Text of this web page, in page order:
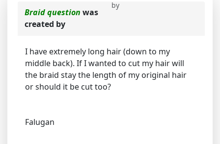
by
Braid question was
created by
I have extremely long hair (down to my
middle back). If I wanted to cut my hair will
the braid stay the length of my original hair
or should it be cut too?
Falugan